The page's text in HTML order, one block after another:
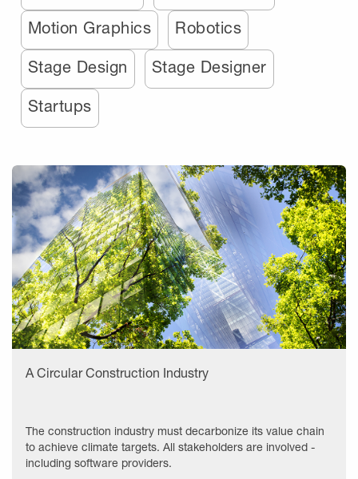
Motion Graphics Robotics
Stage Design Stage Designer
Startups
A Circular Construction Industry
The construction industry must decarbonize its value chain
to achieve climate targets. All stakeholders are involved -
including software providers.